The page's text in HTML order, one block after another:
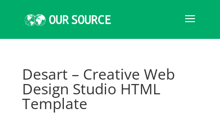
Desart – Creative Web
Design Studio HTML
Template